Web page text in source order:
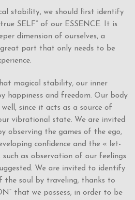
stability, we should first identify
SELF” of our ESSENCE. It is
dimension of ourselves, a
part that only needs to be
magical stability, our inner
happiness and freedom. Our body
since it acts as a source of
vibrational state. We are invited
observing the games of the ego,
confidence and the « let-
such as observation of our feelings
We are invited to identify
the soul by traveling, thanks to
that we possess, in order to be